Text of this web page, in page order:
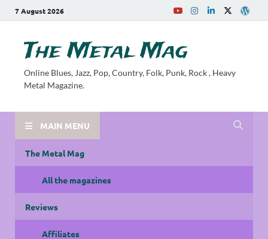
7 August 2026
The Metal Mag
Online Blues, Jazz, Pop, Country, Folk, Punk, Rock , Heavy
Metal Magazine.
MAIN MENU
The Metal Mag
All the magazines
Reviews
Affiliates